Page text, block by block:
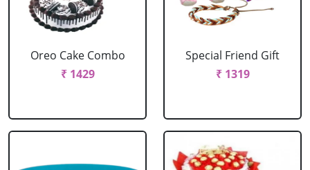
Oreo Cake Combo
₹ 1429
Special Friend Gift
₹ 1319